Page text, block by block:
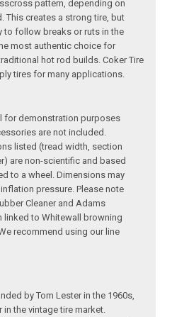
pattern, depending on
This creates a strong tire, but
to follow breaks or ruts in the
most authentic choice for
hot rod builds. Coker Tire
tires for many applications.
for demonstration purposes
are not included.
listed (tread width, section
are non-scientific and based
to a wheel. Dimensions may
pressure. Please note
Cleaner and Adams
linked to Whitewall browning
recommend using our line
by Tom Lester in the 1960s,
the vintage tire market.